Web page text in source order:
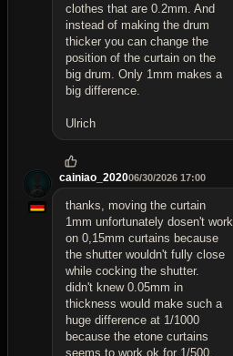
clothes that are 0.2mm. And
instead of making the drum
thicker you can change the
position of the curtain on the
big drum. Only 1mm makes a
big difference.
Ulrich
cainiao_202006/30/2026 17:00
thanks, moving the curtain
1mm unfortunately dosen't work
on 0,15mm curtains because
the shutter wouldn't fully close
while cocking the shutter.
didn't knew 0.05mm in
thickness would make such a
huge difference at 1/1000
because the etone curtains
seems to work ok for 1/500.